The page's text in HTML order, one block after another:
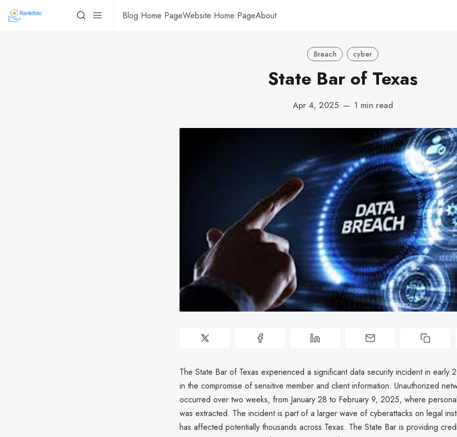
Blog Home PageWebsite Home PageAbout
Breach cyber
State Bar of Texas
Apr 4, 2025 — 1 min read
The State Bar of Texas experienced a significant data security incident in early
in the compromise of sensitive member and client information. Unauthorized
occurred over two weeks, from January 28 to February 9, 2025, where
was extracted. The incident is part of a larger wave of cyberattacks on legal
has affected potentially thousands across Texas. The State Bar is providing